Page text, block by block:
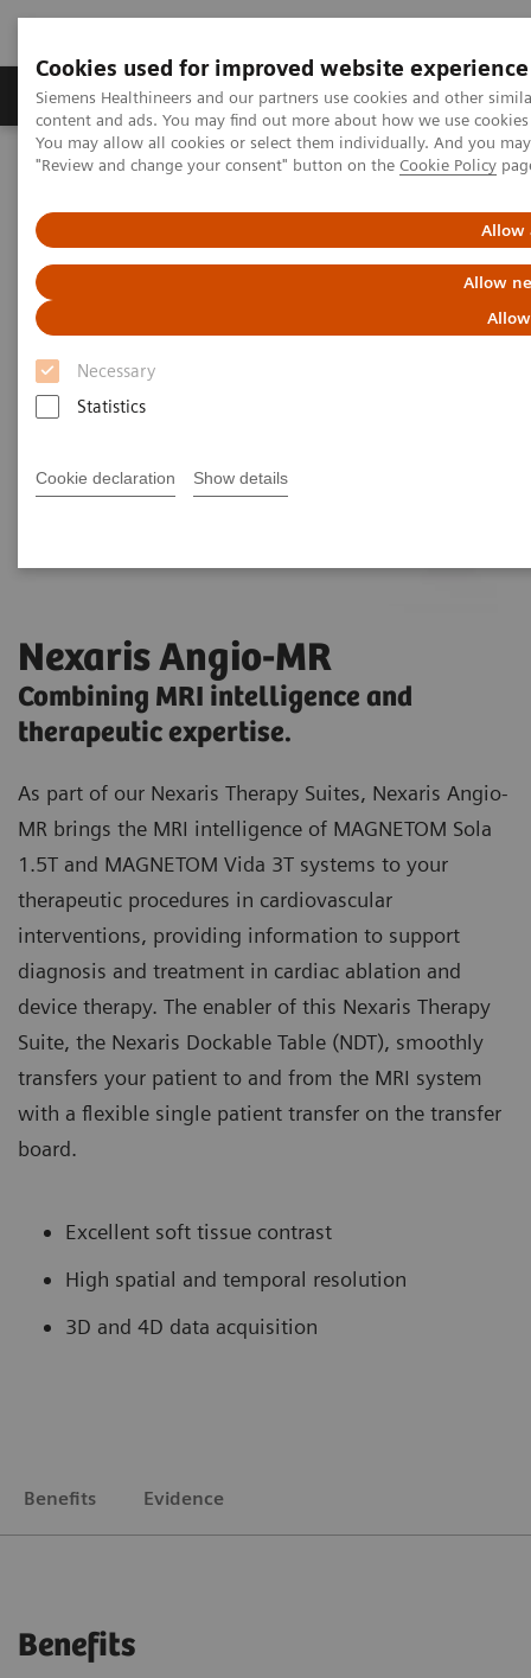
Cookies used for improved website experience
Siemens Healthineers and our partners use cookies and other
content and ads. You may find out more about how we use
You may allow all cookies or select them individually. And you
"Review and change your consent" button on the Cookie Policy
Allow
Allow
Necessary
Statistics
Cookie declaration Show details
Products & Services Clinical Fields
Home Medical Imaging
Magnetic Resonance Imaging
Nexaris Angio-MR
Combining MRI intelligence and
therapeutic expertise.
As part of our Nexaris Therapy Suites, Nexaris Angio-
MR brings the MRI intelligence of MAGNETOM Sola
1.5T and MAGNETOM Vida 3T systems to your
therapeutic procedures in cardiovascular
interventions, providing information to support
diagnosis and treatment in cardiac ablation and
device therapy. The enabler of this Nexaris Therapy
Suite, the Nexaris Dockable Table (NDT), smoothly
transfers your patient to and from the MRI system
with a flexible single patient transfer on the transfer
board.
Excellent soft tissue contrast
High spatial and temporal resolution
3D and 4D data acquisition
Benefits Evidence
Benefits